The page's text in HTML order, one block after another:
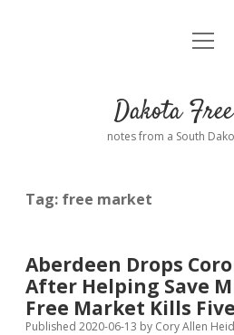
Home
Donate
Comments:
Podcasts
Contact
open
Dakota
notes from a South
Tag: free market
Aberdeen Drops
After Helping Save
Free Market Kills
Published 2020-06-13 by Cory Allen